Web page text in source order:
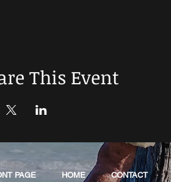
This Event
PAGE HOME CONTACT